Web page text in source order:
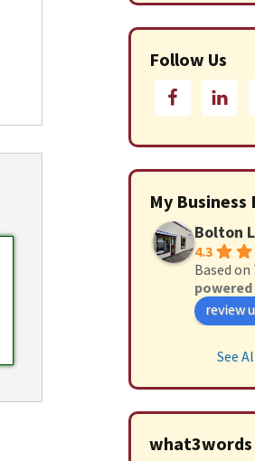
Follow Us
My Business
Bolton
4.3
Based on
powered
review
See
what3words